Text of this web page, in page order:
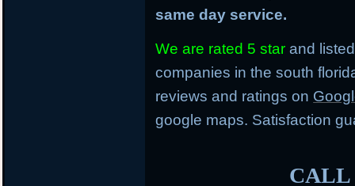
same day service.
We are rated 5 star and
companies in the south
reviews and ratings on
google maps. Satisfaction
CALL